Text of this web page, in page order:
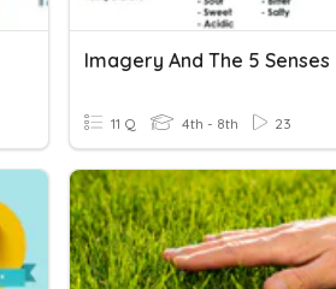
Imagery And The 5 Senses
11 Q 4th - 8th 23